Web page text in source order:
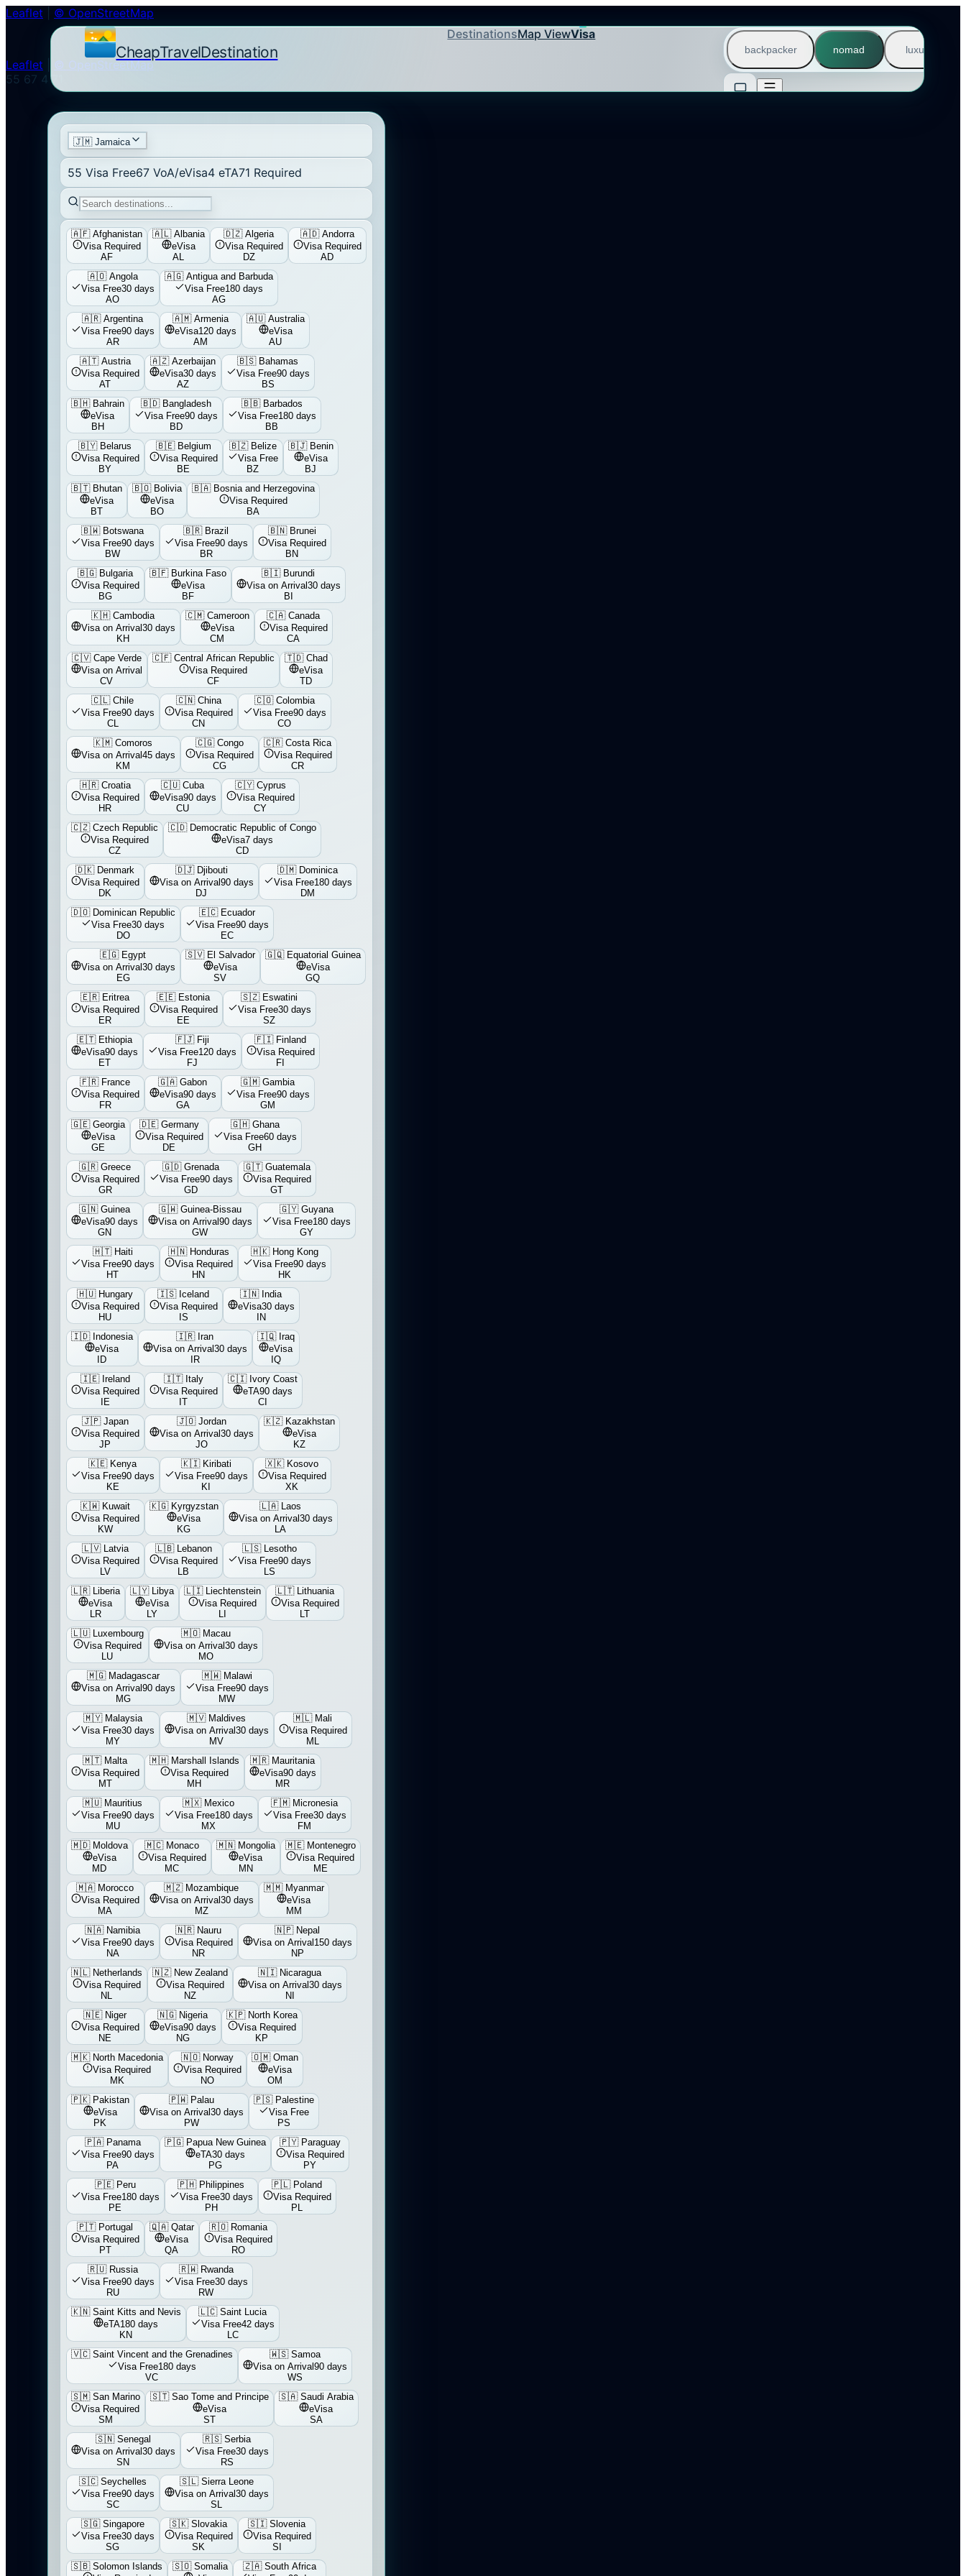
CheapTravelDestination
DestinationsMap ViewVisa
backpacker nomad luxury
🇯🇲 Jamaica
55 Visa Free67VoA/eVisa4eTA71 Required
🇦🇫 Afghanistan
Visa Required
AF
🇦🇱 Albania
eVisa
AL
🇩🇿 Algeria
Visa Required
DZ
🇦🇩 Andorra
Visa Required
AD
🇦🇴 Angola
Visa Free30 days
AO
🇦🇬 Antigua and Barbuda
Visa Free180 days
AG
🇦🇷 Argentina
Visa Free90 days
AR
🇦🇲 Armenia
eVisa120 days
AM
🇦🇺 Australia
eVisa
AU
🇦🇹 Austria
Visa Required
AT
🇦🇿 Azerbaijan
eVisa30 days
AZ
🇧🇸 Bahamas
Visa Free90 days
BS
🇧🇭 Bahrain
eVisa
BH
🇧🇩 Bangladesh
Visa Free90 days
BD
🇧🇧 Barbados
Visa Free180 days
BB
🇧🇾 Belarus
Visa Required
BY
🇧🇪 Belgium
Visa Required
BE
🇧🇿 Belize
Visa Free
BZ
🇧🇯 Benin
eVisa
BJ
🇧🇹 Bhutan
eVisa
BT
🇧🇴 Bolivia
eVisa
BO
🇧🇦 Bosnia and Herzegovina
Visa Required
BA
🇧🇼 Botswana
Visa Free90 days
BW
🇧🇷 Brazil
Visa Free90 days
BR
🇧🇳 Brunei
Visa Required
BN
🇧🇬 Bulgaria
Visa Required
BG
🇧🇫 Burkina Faso
eVisa
BF
🇧🇮 Burundi
Visa on Arrival30 days
BI
🇰🇭 Cambodia
Visa on Arrival30 days
KH
🇨🇲 Cameroon
eVisa
CM
🇨🇦 Canada
Visa Required
CA
🇨🇻 Cape Verde
Visa on Arrival
CV
🇨🇫 Central African Republic
Visa Required
CF
🇹🇩 Chad
eVisa
TD
🇨🇱 Chile
Visa Free90 days
CL
🇨🇳 China
Visa Required
CN
🇨🇴 Colombia
Visa Free90 days
CO
🇰🇲 Comoros
Visa on Arrival45 days
KM
🇨🇬 Congo
Visa Required
CG
🇨🇷 Costa Rica
Visa Required
CR
🇭🇷 Croatia
Visa Required
HR
🇨🇺 Cuba
eVisa90 days
CU
🇨🇾 Cyprus
Visa Required
CY
🇨🇿 Czech Republic
Visa Required
CZ
🇨🇩 Democratic Republic of Congo
eVisa7 days
CD
🇩🇰 Denmark
Visa Required
DK
🇩🇯 Djibouti
Visa on Arrival90 days
DJ
🇩🇲 Dominica
Visa Free180 days
DM
🇩🇴 Dominican Republic
Visa Free30 days
DO
🇪🇨 Ecuador
Visa Free90 days
EC
🇪🇬 Egypt
Visa on Arrival30 days
EG
🇸🇻 El Salvador
eVisa
SV
🇬🇶 Equatorial Guinea
eVisa
GQ
🇪🇷 Eritrea
Visa Required
ER
🇪🇪 Estonia
Visa Required
EE
🇸🇿 Eswatini
Visa Free30 days
SZ
🇪🇹 Ethiopia
eVisa90 days
ET
🇫🇯 Fiji
Visa Free120 days
FJ
🇫🇮 Finland
Visa Required
FI
🇫🇷 France
Visa Required
FR
🇬🇦 Gabon
eVisa90 days
GA
🇬🇲 Gambia
Visa Free90 days
GM
🇬🇪 Georgia
eVisa
GE
🇩🇪 Germany
Visa Required
DE
🇬🇭 Ghana
Visa Free60 days
GH
🇬🇷 Greece
Visa Required
GR
🇬🇩 Grenada
Visa Free90 days
GD
🇬🇹 Guatemala
Visa Required
GT
🇬🇳 Guinea
eVisa90 days
GN
🇬🇼 Guinea-Bissau
Visa on Arrival90 days
GW
🇬🇾 Guyana
Visa Free180 days
GY
🇭🇹 Haiti
Visa Free90 days
HT
🇭🇳 Honduras
Visa Required
HN
🇭🇰 Hong Kong
Visa Free90 days
HK
🇭🇺 Hungary
Visa Required
HU
🇮🇸 Iceland
Visa Required
IS
🇮🇳 India
eVisa30 days
IN
🇮🇩 Indonesia
eVisa
ID
🇮🇷 Iran
Visa on Arrival30 days
IR
🇮🇶 Iraq
eVisa
IQ
🇮🇪 Ireland
Visa Required
IE
🇮🇹 Italy
Visa Required
IT
🇨🇮 Ivory Coast
eTA90 days
CI
🇯🇵 Japan
Visa Required
JP
🇯🇴 Jordan
Visa on Arrival30 days
JO
🇰🇿 Kazakhstan
eVisa
KZ
🇰🇪 Kenya
Visa Free90 days
KE
🇰🇮 Kiribati
Visa Free90 days
KI
🇽🇰 Kosovo
Visa Required
XK
🇰🇼 Kuwait
Visa Required
KW
🇰🇬 Kyrgyzstan
eVisa
KG
🇱🇦 Laos
Visa on Arrival30 days
LA
🇱🇻 Latvia
Visa Required
LV
🇱🇧 Lebanon
Visa Required
LB
🇱🇸 Lesotho
Visa Free90 days
LS
🇱🇷 Liberia
eVisa
LR
🇱🇾 Libya
eVisa
LY
🇱🇮 Liechtenstein
Visa Required
LI
🇱🇹 Lithuania
Visa Required
LT
🇱🇺 Luxembourg
Visa Required
LU
🇲🇴 Macau
Visa on Arrival30 days
MO
🇲🇬 Madagascar
Visa on Arrival90 days
MG
🇲🇼 Malawi
Visa Free90 days
MW
🇲🇾 Malaysia
Visa Free30 days
MY
🇲🇻 Maldives
Visa on Arrival30 days
MV
🇲🇱 Mali
Visa Required
ML
🇲🇹 Malta
Visa Required
MT
🇲🇭 Marshall Islands
Visa Required
MH
🇲🇷 Mauritania
eVisa90 days
MR
🇲🇺 Mauritius
Visa Free90 days
MU
🇲🇽 Mexico
Visa Free180 days
MX
🇫🇲 Micronesia
Visa Free30 days
FM
🇲🇩 Moldova
eVisa
MD
🇲🇨 Monaco
Visa Required
MC
🇲🇳 Mongolia
eVisa
MN
🇲🇪 Montenegro
Visa Required
ME
🇲🇦 Morocco
Visa Required
MA
🇲🇿 Mozambique
Visa on Arrival30 days
MZ
🇲🇲 Myanmar
eVisa
MM
🇳🇦 Namibia
Visa Free90 days
NA
🇳🇷 Nauru
Visa Required
NR
🇳🇵 Nepal
Visa on Arrival 150 days
NP
🇳🇱 Netherlands
Visa Required
NL
🇳🇿 New Zealand
Visa Required
NZ
🇳🇮 Nicaragua
Visa on Arrival30 days
NI
🇳🇪 Niger
Visa Required
NE
🇳🇬 Nigeria
eVisa90 days
NG
🇰🇵 North Korea
Visa Required
KP
🇲🇰 North Macedonia
Visa Required
MK
🇳🇴 Norway
Visa Required
NO
🇴🇲 Oman
eVisa
OM
🇵🇰 Pakistan
eVisa
PK
🇵🇼 Palau
Visa on Arrival30 days
PW
🇵🇸 Palestine
Visa Free
PS
🇵🇦 Panama
Visa Free90 days
PA
🇵🇬 Papua New Guinea
eTA30 days
PG
🇵🇾 Paraguay
Visa Required
PY
🇵🇪 Peru
Visa Free180 days
PE
🇵🇭 Philippines
Visa Free30 days
PH
🇵🇱 Poland
Visa Required
PL
🇵🇹 Portugal
Visa Required
PT
🇶🇦 Qatar
eVisa
QA
🇷🇴 Romania
Visa Required
RO
🇷🇺 Russia
Visa Free90 days
RU
🇷🇼 Rwanda
Visa Free30 days
RW
🇰🇳 Saint Kitts and Nevis
eTA180 days
KN
🇱🇨 Saint Lucia
Visa Free42 days
LC
🇻🇨 Saint Vincent and the Grenadines
Visa Free180 days
VC
🇼🇸 Samoa
Visa on Arrival90 days
WS
🇸🇲 San Marino
Visa Required
SM
🇸🇹 Sao Tome and Principe
eVisa
ST
🇸🇦 Saudi Arabia
eVisa
SA
🇸🇳 Senegal
Visa on Arrival30 days
SN
🇷🇸 Serbia
Visa Free30 days
RS
🇸🇨 Seychelles
Visa Free90 days
SC
🇸🇱 Sierra Leone
Visa on Arrival30 days
SL
🇸🇬 Singapore
Visa Free30 days
SG
🇸🇰 Slovakia
Visa Required
SK
🇸🇮 Slovenia
Visa Required
SI
🇸🇧 Solomon Islands
🇸🇴 Somalia
🇿🇦 South Africa
Leaflet © OpenStreetMap
Leaflet
© OpenStreetMap
55 67 4 71